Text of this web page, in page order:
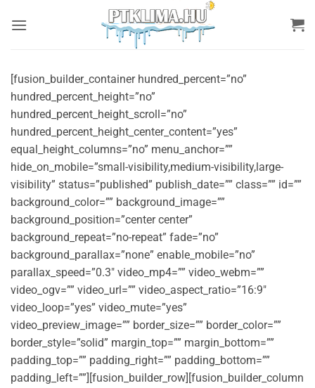
[fusion_builder_container hundred_percent=”no”
hundred_percent_height=”no”
hundred_percent_height_scroll=”no”
hundred_percent_height_center_content=”yes”
equal_height_columns=”no” menu_anchor=””
hide_on_mobile=”small-visibility,medium-visibility,large-
visibility” status=”published” publish_date=”” class=”” id=””
background_color=”” background_image=””
background_position=”center center”
background_repeat=”no-repeat” fade=”no”
background_parallax=”none” enable_mobile=”no”
parallax_speed=”0.3″ video_mp4=”” video_webm=””
video_ogv=”” video_url=”” video_aspect_ratio=”16:9″
video_loop=”yes” video_mute=”yes”
video_preview_image=”” border_size=”” border_color=””
border_style=”solid” margin_top=”” margin_bottom=””
padding_top=”” padding_right=”” padding_bottom=””
padding_left=””][fusion_builder_row][fusion_builder_column